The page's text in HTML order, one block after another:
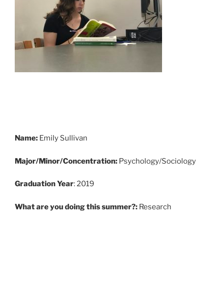
Name: Emily Sullivan
Major/Minor/Concentration: Psychology/Sociology
Graduation Year: 2019
What are you doing this summer?: Research